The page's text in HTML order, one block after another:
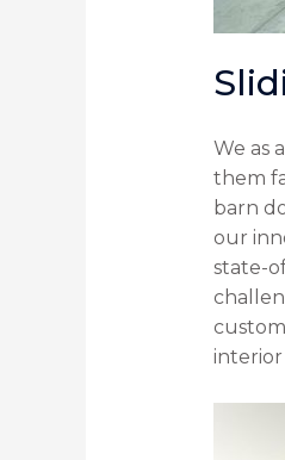
We as
them
barn
our
state-
interior